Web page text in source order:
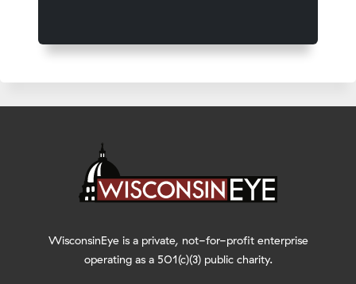
WisconsinEye is a private, not-for-profit enterprise
operating as a 501(c)(3) public charity.